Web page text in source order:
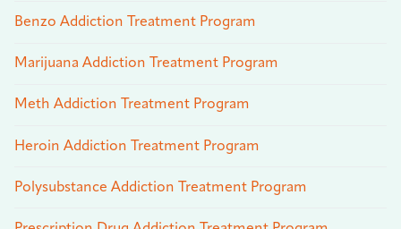
Benzo Addiction Treatment Program
Marijuana Addiction Treatment Program
Meth Addiction Treatment Program
Heroin Addiction Treatment Program
Polysubstance Addiction Treatment Program